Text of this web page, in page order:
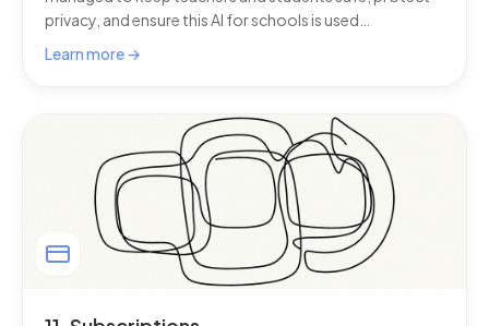
privacy, and ensure this AI for schools is used
responsibly.
Learn more →